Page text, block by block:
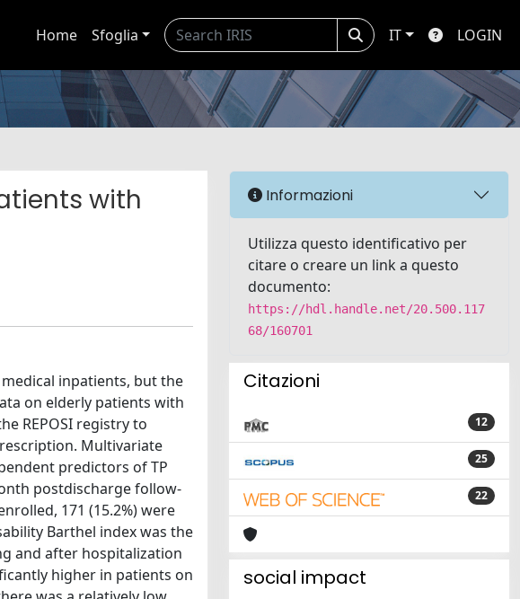
Home Sfoglia IT LOGIN
with
inpatients, but the
on elderly patients with
REPOSI registry to
Multivariate
predictors of TP
postdischarge follow-
171 (15.2%) were
Barthel index was the
and after hospitalization
higher in patients on
Informazioni
Utilizza questo identificativo per
citare o creare un link a questo
documento:
https://hdl.handle.net/20.500.117
68/160701
Citazioni
12
25
22
social impact